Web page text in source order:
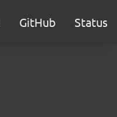
GitHub Status